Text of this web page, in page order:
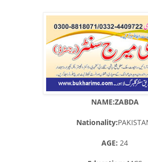
NAME:ZABDA
Nationality:
AGE: 24